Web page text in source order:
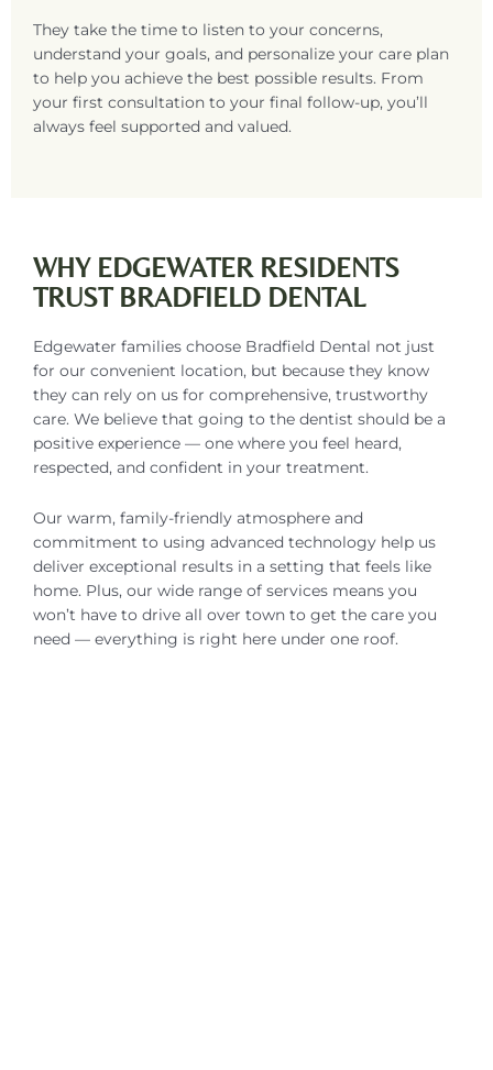
They take the time to listen to your concerns,
understand your goals, and personalize your care plan
to help you achieve the best possible results. From
your first consultation to your final follow-up, you’ll
always feel supported and valued.
WHY EDGEWATER RESIDENTS
TRUST BRADFIELD DENTAL
Edgewater families choose Bradfield Dental not just
for our convenient location, but because they know
they can rely on us for comprehensive, trustworthy
care. We believe that going to the dentist should be a
positive experience — one where you feel heard,
respected, and confident in your treatment.
Our warm, family-friendly atmosphere and
commitment to using advanced technology help us
deliver exceptional results in a setting that feels like
home. Plus, our wide range of services means you
won’t have to drive all over town to get the care you
need — everything is right here under one roof.